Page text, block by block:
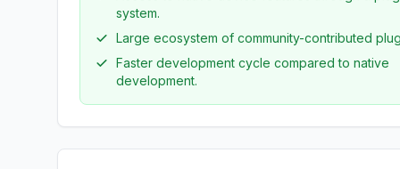
system.
Large ecosystem of community-contributed
Faster development cycle compared to native
development.